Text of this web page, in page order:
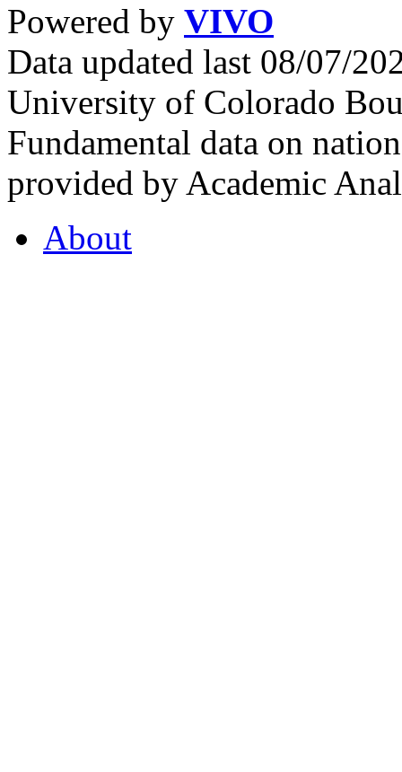
Powered by VIVO
Data updated last 08/07/
University of Colorado
Fundamental data on
provided by Academic
About